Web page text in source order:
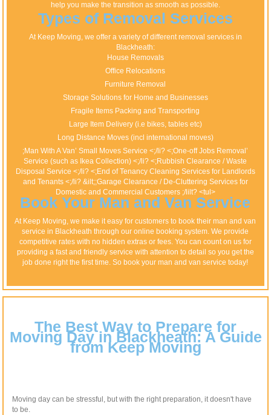
help you make the transition as smooth as possible.
Types of Removal Services
At Keep Moving, we offer a variety of different removal services in
Blackheath:
House Removals
Office Relocations
Furniture Removal
Storage Solutions for Home and Businesses
Fragile Items Packing and Transporting
Large Item Delivery (i.e bikes, tables etc)
Long Distance Moves (incl international moves)
;Man With A Van’ Small Moves Service <;/li? <;One-off Jobs Removal’
Service (such as Ikea Collection) <;/li? <;Rubbish Clearance / Waste
Disposal Service <;/li? <;End of Tenancy Cleaning Services for Landlords
and Tenants <;/li? &ilt;;Garage Clearance / De-Cluttering Services for
Domestic and Commercial Customers ;/lilt? <tul>
Book Your Man and Van Service
At Keep Moving, we make it easy for customers to book their man and van
service in Blackheath through our online booking system. We provide
competitive rates with no hidden extras or fees. You can count on us for
providing a fast and friendly service with attention to detail so you get the
job done right the first time. So book your man and van service today!
The Best Way to Prepare for
Moving Day in Blackheath: A Guide
from Keep Moving
Moving day can be stressful, but with the right preparation, it doesn't have
to be.